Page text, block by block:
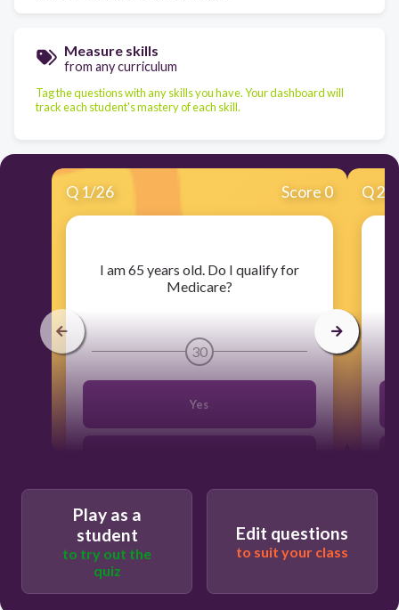
Measure skills
from any curriculum
Tag the questions with any skills you have. Your dashboard will
track each student's mastery of each skill.
Q 1/26 Score 0
​I am 65 years old. Do I qualify for
Medicare?
30
Yes
Q2
Play as a
student
to try out the
quiz
Edit questions
to suit your class